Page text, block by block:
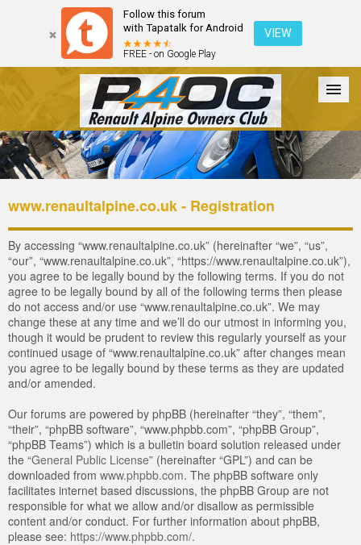
Follow this forum
with Tapatalk for Android
FREE - on Google Play
VIEW
Forum The Cars The Club Galleries Login
www.renaultalpine.co.uk - Registration
By accessing “www.renaultalpine.co.uk” (hereinafter “we”, “us”,
“our”, “www.renaultalpine.co.uk”, “https://www.renaultalpine.co.uk”),
you agree to be legally bound by the following terms. If you do not
agree to be legally bound by all of the following terms then please
do not access and/or use “www.renaultalpine.co.uk”. We may
change these at any time and we’ll do our utmost in informing you,
though it would be prudent to review this regularly yourself as your
continued usage of “www.renaultalpine.co.uk” after changes mean
you agree to be legally bound by these terms as they are updated
and/or amended.
Our forums are powered by phpBB (hereinafter “they”, “them”,
“their”, “phpBB software”, “www.phpbb.com”, “phpBB Group”,
“phpBB Teams”) which is a bulletin board solution released under
the “General Public License” (hereinafter “GPL”) and can be
downloaded from www.phpbb.com. The phpBB software only
facilitates internet based discussions, the phpBB Group are not
responsible for what we allow and/or disallow as permissible
content and/or conduct. For further information about phpBB,
please see: https://www.phpbb.com/.